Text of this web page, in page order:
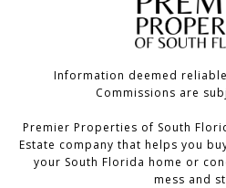
Information deemed
Commissions are
Premier Properties of South
Estate company that helps you
your South Florida home or
mess and